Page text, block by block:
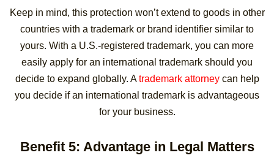
Keep in mind, this protection won’t extend to goods in other
countries with a trademark or brand identifier similar to
yours. With a U.S.-registered trademark, you can more
easily apply for an international trademark should you
decide to expand globally. Atrademark attorneycan help
you decide if an international trademark is advantageous
for your business.
Benefit 5: Advantage in Legal Matters